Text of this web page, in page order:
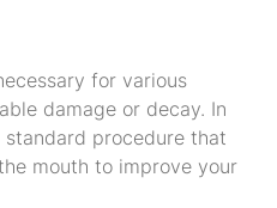
for various
damage or decay. In
procedure that
mouth to improve your